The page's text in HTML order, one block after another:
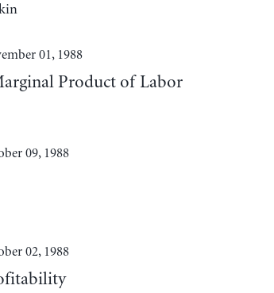
01, 1988
Product of Labor
09, 1988
02, 1988